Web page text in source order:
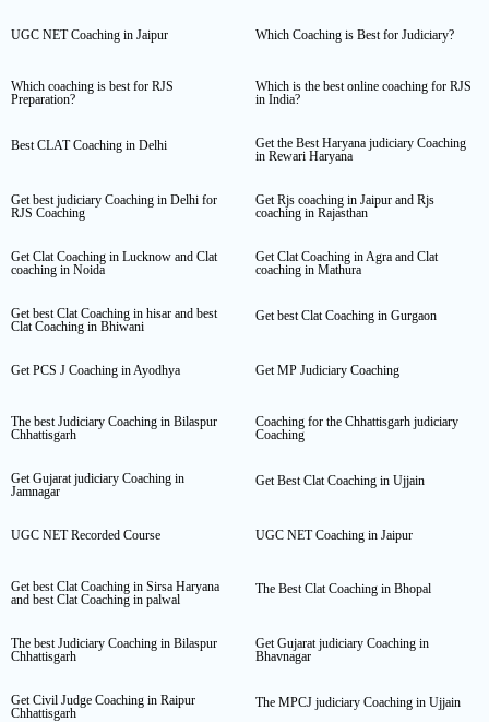
UGC NET Coaching in Jaipur Which Coaching is Best for Judiciary?
Which coaching is best for RJS
Preparation?
Which is the best online coaching for RJS
in India?
Best CLAT Coaching in Delhi
Get the Best Haryana judiciary Coaching
in Rewari Haryana
Get best judiciary Coaching in Delhi for
RJS Coaching
Get Rjs coaching in Jaipur and Rjs
coaching in Rajasthan
Get Clat Coaching in Lucknow and Clat
coaching in Noida
Get Clat Coaching in Agra and Clat
coaching in Mathura
Get best Clat Coaching in hisar and best
Clat Coaching in Bhiwani
Get best Clat Coaching in Gurgaon
Get PCS J Coaching in Ayodhya Get MP Judiciary Coaching
The best Judiciary Coaching in Bilaspur
Chhattisgarh
Coaching for the Chhattisgarh judiciary
Coaching
Get Gujarat judiciary Coaching in
Jamnagar
Get Best Clat Coaching in Ujjain
UGC NET Recorded Course UGC NET Coaching in Jaipur
Get best Clat Coaching in Sirsa Haryana
and best Clat Coaching in palwal
The Best Clat Coaching in Bhopal
The best Judiciary Coaching in Bilaspur
Chhattisgarh
Get Gujarat judiciary Coaching in
Bhavnagar
Get Civil Judge Coaching in Raipur
Chhattisgarh
The MPCJ judiciary Coaching in Ujjain